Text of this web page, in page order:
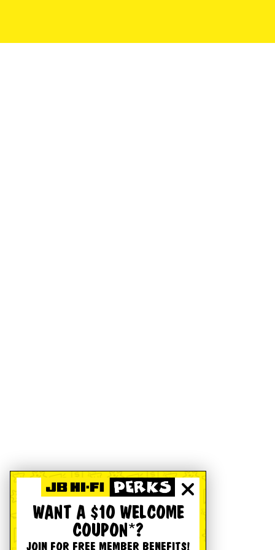
WANT A $10 WELCOME
COUPON*?
JOIN FOR FREE MEMBER BENEFITS!